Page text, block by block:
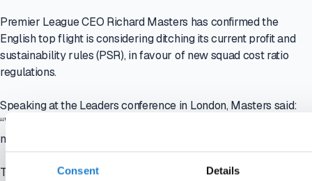
Consent Details
Premier League CEO Richard Masters has confirmed the
English top flight is considering ditching its current profit and
sustainability rules (PSR), in favour of new squad cost ratio
regulations.
Speaking at the Leaders conference in London, Masters said:
“We are talking to our clubs about an alternative system. That’s
not to say we don't think the PSR system works.”
The 58-year-old said the league is exploring an alternative that